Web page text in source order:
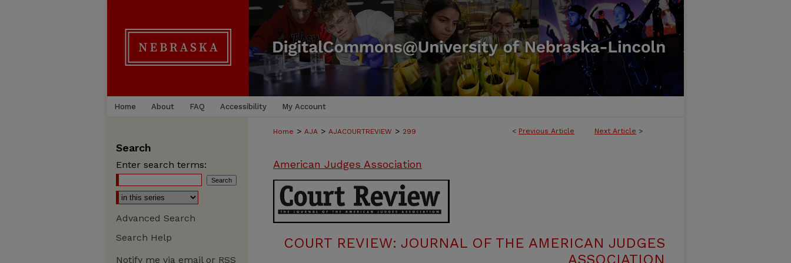
Home About FAQ Accessibility My Account
< Previous Article Next Article >
Home > AJA > AJACOURTREVIEW > 299
American Judges Association
COURT REVIEW: JOURNAL OF THE AMERICAN JUDGES
ASSOCIATION
Search
Enter search terms:
Advanced Search
Search Help
Notify me via email or RSS